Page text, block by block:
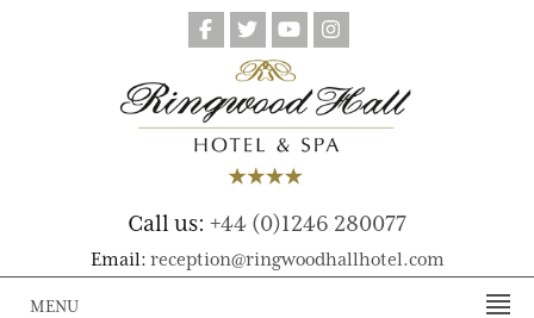
Call us: +44 (0)1246 280077
Email: reception@ringwoodhallhotel.com
MENU